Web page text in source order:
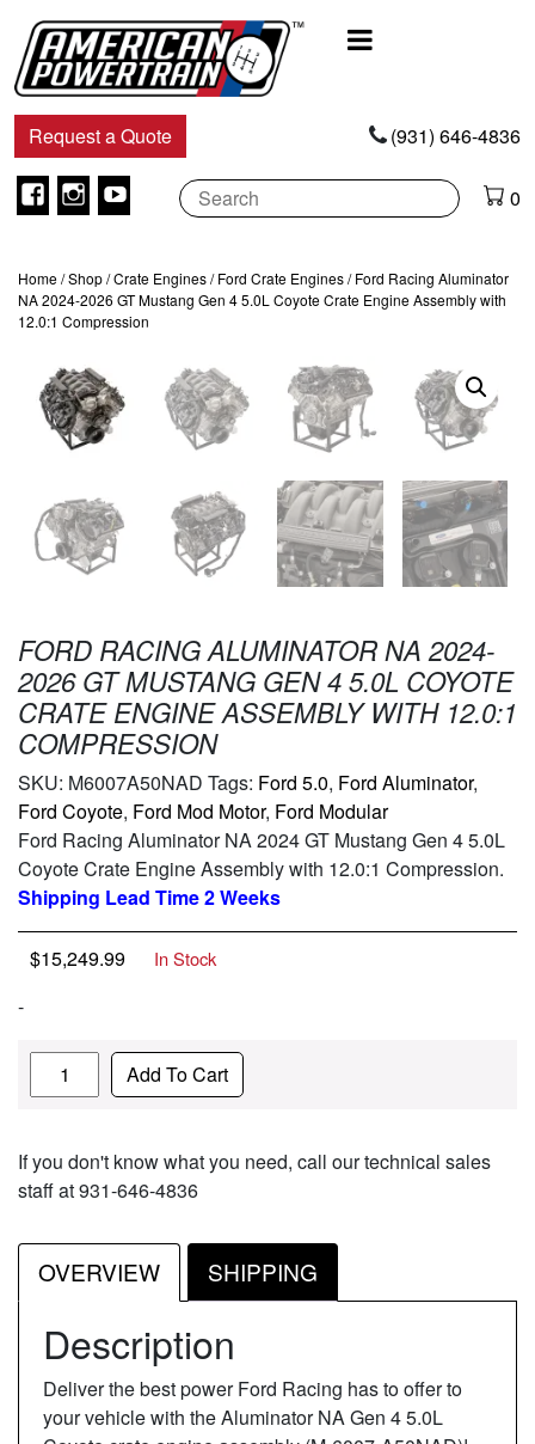
Navigation
Request a Quote (931) 646-4836
Facebook
Instagram
Youtube 0
Home/Shop/Crate Engines/Ford Crate Engines/ Ford Racing Aluminator
NA 2024-2026 GT Mustang Gen 4 5.0L Coyote Crate Engine Assembly with
12.0:1 Compression
FORD RACING ALUMINATOR NA 2024-
2026 GT MUSTANG GEN 4 5.0L COYOTE
CRATE ENGINE ASSEMBLY WITH 12.0:1
COMPRESSION
SKU: M6007A50NAD Tags: Ford 5.0, Ford Aluminator,
Ford Coyote, Ford Mod Motor, Ford Modular
Ford Racing Aluminator NA 2024 GT Mustang Gen 4 5.0L
Coyote Crate Engine Assembly with 12.0:1 Compression.
Shipping Lead Time 2 Weeks
$15,249.99 In Stock
-
Quantity Add To Cart
If you don't know what you need, call our technical sales
staff at 931-646-4836
OVERVIEW SHIPPING
Description
Deliver the best power Ford Racing has to offer to
your vehicle with the Aluminator NA Gen 4 5.0L